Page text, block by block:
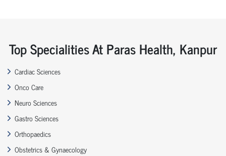
Top Specialities At Paras Health, Kanpur
Cardiac Sciences
Onco Care
Neuro Sciences
Gastro Sciences
Orthopaedics
Obstetrics & Gynaecology